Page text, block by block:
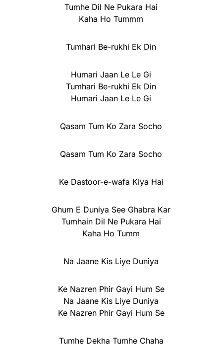
Tumhe Dil Ne Pukara Hai
Kaha Ho Tummm
Tumhari Be-rukhi Ek Din
Humari Jaan Le Le Gi
Tumhari Be-rukhi Ek Din
Humari Jaan Le Le Gi
Qasam Tum Ko Zara Socho
Qasam Tum Ko Zara Socho
Ke Dastoor-e-wafa Kiya Hai
Ghum E Duniya See Ghabra Kar
Tumhain Dil Ne Pukara Hai
Kaha Ho Tumm
Na Jaane Kis Liye Duniya
Ke Nazren Phir Gayi Hum Se
Na Jaane Kis Liye Duniya
Ke Nazren Phir Gayi Hum Se
Tumhe Dekha Tumhe Chaha